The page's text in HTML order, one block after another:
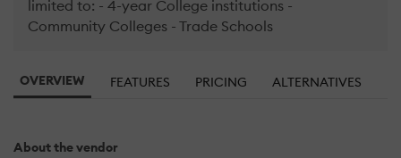
limited to: - 4-year College institutions -
Community Colleges - Trade Schools
OVERVIEW FEATURES PRICING ALTERNATIVES
About the vendor